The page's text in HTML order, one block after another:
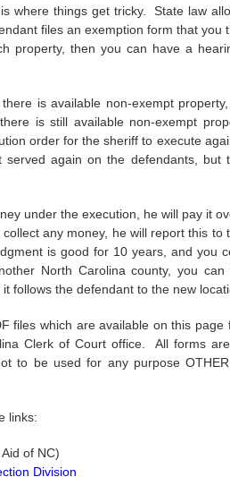
where things get tricky. State law
files an exemption form that
property, then you can have a
is available non-exempt
is still available non-exempt
order for the sheriff to execute
again on the defendants,
under the execution, he will pay it
any money, he will report this to
is good for 10 years, and you
North Carolina county, you
follows the defendant to the new
files which are available on this
Clerk of Court office. All forms
to be used for any purpose
links:
of NC)
Division